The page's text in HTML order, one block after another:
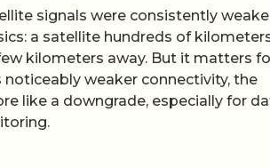
signals were consistently
a satellite hundreds of
kilometers away. But it matters
weaker connectivity, the
like a downgrade, especially for